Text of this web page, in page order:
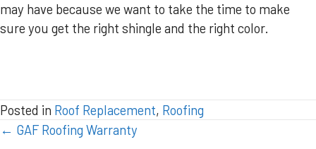
may have because we want to take the time to make
sure you get the right shingle and the right color.
Posted in Roof Replacement, Roofing
POSTS
← GAF Roofing Warranty